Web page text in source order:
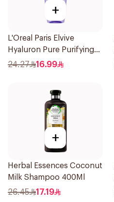
+
L'Oreal Paris Elvive
Hyaluron Pure Purifying
Shampoo 400Ml
24.27 16.99
+
Herbal Essences Coconut
Milk Shampoo 400Ml
26.45 17.19